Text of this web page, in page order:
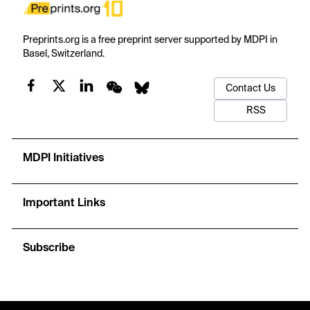
Preprints.org is a free preprint server supported by MDPI in
Basel, Switzerland.
Contact Us
RSS
MDPI Initiatives
Important Links
Subscribe